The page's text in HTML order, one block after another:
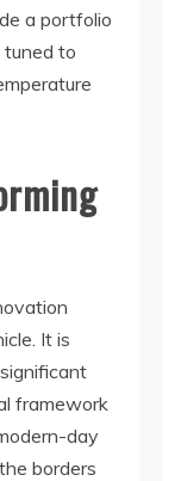
a portfolio
to
It is
framework
day
borders